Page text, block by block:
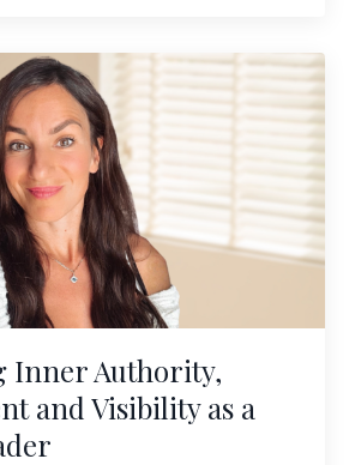
Inner Authority,
and Visibility as a